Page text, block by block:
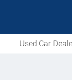
Used Car